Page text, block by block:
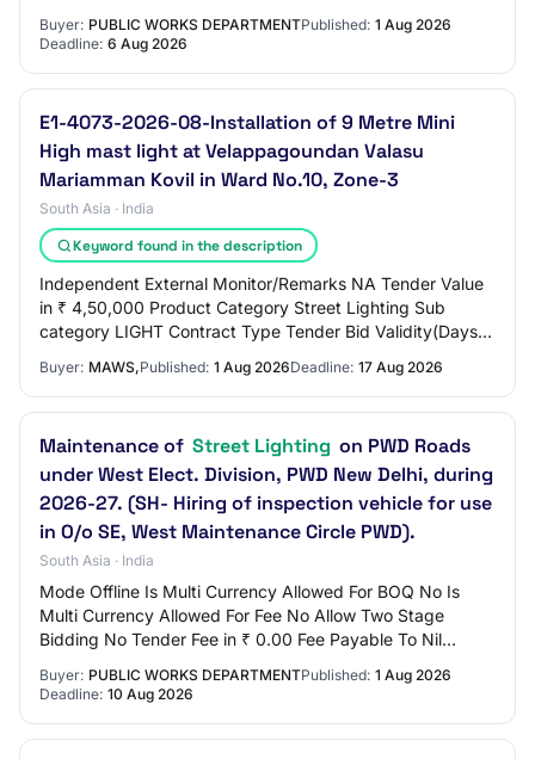
Buyer: PUBLIC WORKS DEPARTMENTPublished: 1 Aug 2026
Deadline: 6 Aug 2026
E1-4073-2026-08-Installation of 9 Metre Mini
High mast light at Velappagoundan Valasu
Mariamman Kovil in Ward No.10, Zone-3
South Asia · India
Keyword found in the description
Independent External Monitor/Remarks NA Tender Value
in ₹ 4,50,000 Product Category Street Lighting Sub
category LIGHT Contract Type Tender Bid Validity(Days)
Buyer: MAWS,Published: 1 Aug 2026Deadline: 17 Aug 2026
Maintenance of Street Lighting on PWD Roads
under West Elect. Division, PWD New Delhi, during
2026-27. (SH- Hiring of inspection vehicle for use
in O/o SE, West Maintenance Circle PWD).
South Asia · India
Mode Offline Is Multi Currency Allowed For BOQ No Is
Multi Currency Allowed For Fee No Allow Two Stage
Bidding No Tender Fee in ₹ 0.00 Fee Payable To Nil
Buyer: PUBLIC WORKS DEPARTMENTPublished: 1 Aug 2026
Deadline: 10 Aug 2026